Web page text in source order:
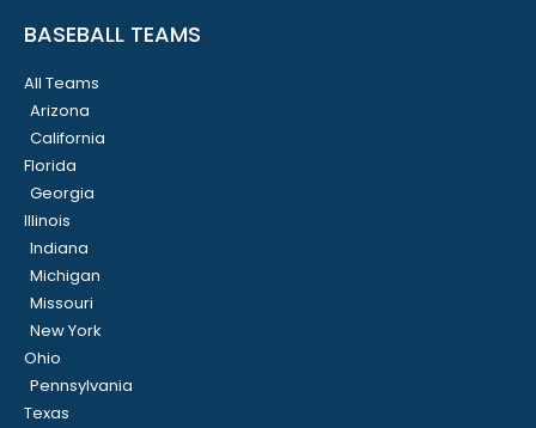
BASEBALL TEAMS
All Teams
Arizona
California
Florida
Georgia
Illinois
Indiana
Michigan
Missouri
New York
Ohio
Pennsylvania
Texas